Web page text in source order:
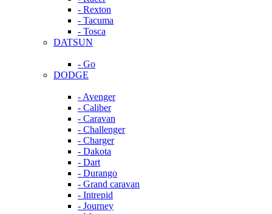
- Rexton
- Tacuma
- Tosca
DATSUN
- Go
DODGE
- Avenger
- Caliber
- Caravan
- Challenger
- Charger
- Dakota
- Dart
- Durango
- Grand caravan
- Intrepid
- Journey